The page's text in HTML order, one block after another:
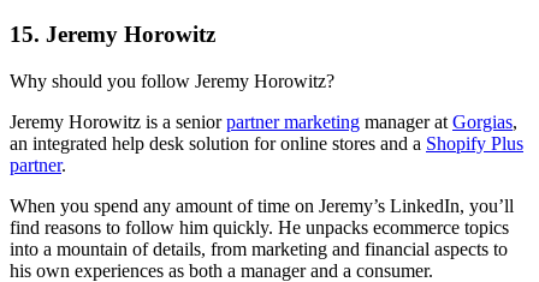
15. Jeremy Horowitz
Why should you follow Jeremy Horowitz?
Jeremy Horowitz is a seniorpartner marketing manager at Gorgias,
an integrated help desk solution for online stores and a Shopify Plus
partner.
When you spend any amount of time on Jeremy’s LinkedIn, you’ll
find reasons to follow him quickly. He unpacks ecommerce topics
into a mountain of details, from marketing and financial aspects to
his own experiences as both a manager and a consumer.